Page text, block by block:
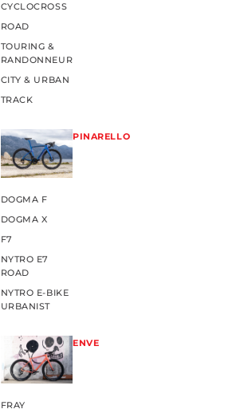
CYCLOCROSS
ROAD
TOURING &
RANDONNEUR
CITY & URBAN
TRACK
PINARELLO
DOGMA F
DOGMA X
F7
NYTRO E7
ROAD
NYTRO E-BIKE
URBANIST
ENVE
FRAY